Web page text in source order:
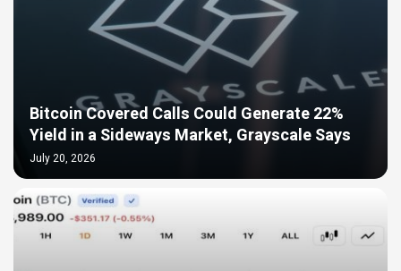
Bitcoin Covered Calls Could Generate 22%
Yield in a Sideways Market, Grayscale Says
July 20, 2026